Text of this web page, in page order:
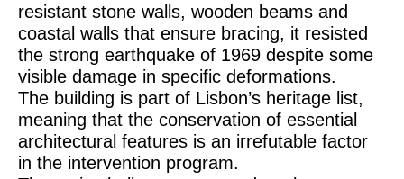
resistant stone walls, wooden beams and
coastal walls that ensure bracing, it resisted
the strong earthquake of 1969 despite some
visible damage in specific deformations.
The building is part of Lisbon’s heritage list,
meaning that the conservation of essential
architectural features is an irrefutable factor
in the intervention program.